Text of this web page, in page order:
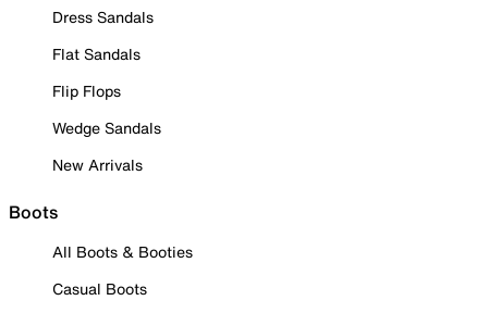
Dress Sandals
Flat Sandals
Flip Flops
Wedge Sandals
New Arrivals
Boots
All Boots & Booties
Casual Boots